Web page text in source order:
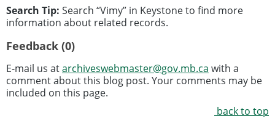
Search Tip: Search “Vimy” in Keystone to find more
information about related records.
Feedback (0)
E-mail us atarchiveswebmaster@gov.mb.ca with a
comment about this blog post. Your comments may be
included on this page.
back to top